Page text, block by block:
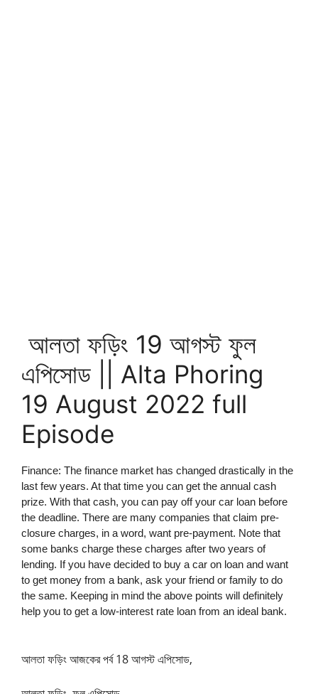
আলতা ফড়িং 19 আগস্ট ফুল
এপিসোড || Alta Phoring
19 August 2022 full
Episode
Finance: The finance market has changed drastically in the
last few years. At that time you can get the annual cash
prize. With that cash, you can pay off your car loan before
the deadline. There are many companies that claim pre-
closure charges, in a word, want pre-payment. Note that
some banks charge these charges after two years of
lending. If you have decided to buy a car on loan and want
to get money from a bank, ask your friend or family to do
the same. Keeping in mind the above points will definitely
help you to get a low-interest rate loan from an ideal bank.
আলতা ফড়িং আজকের পর্ব 18 আগস্ট এপিসোড,